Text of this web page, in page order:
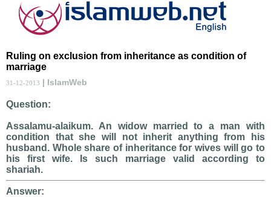
Ruling on exclusion from inheritance as condition of
marriage
31-12-2013 | IslamWeb
Question:
Assalamu-alaikum. An widow married to a man with
condition that she will not inherit anything from his
husband. Whole share of inheritance for wives will go to
his first wife. Is such marriage valid according to
shariah.
Answer: